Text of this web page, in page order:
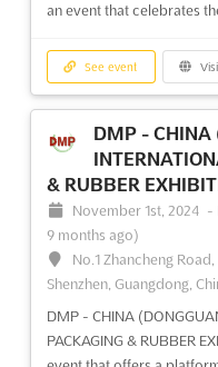
an event that celebrates
See event
DMP - CHINA
& RUBBER
November 1st, 2024 -
9 months ago)
No.1 Zhancheng
Shenzhen, Guangdong,
DMP - CHINA
PACKAGING & RUBBER